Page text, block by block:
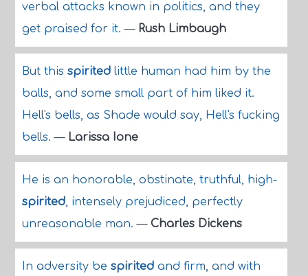
verbal attacks known in politics, and they
get praised for it.— Rush Limbaugh
But this spiritedlittle human had him by the
balls, and some small part of him liked it.
Hell's bells, as Shade would say, Hell's fucking
bells.— Larissa Ione
He is an honorable, obstinate, truthful, high-
spirited, intensely prejudiced, perfectly
unreasonable man.— Charles Dickens
In adversity be spiritedand firm, and with